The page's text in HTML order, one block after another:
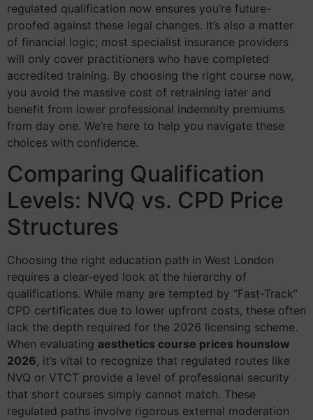
regulated qualification now ensures you’re future-
proofed against these legal changes. It’s also a matter
of financial logic; most specialist insurance providers
will only cover practitioners who have completed
accredited training. By choosing the right course now,
you avoid the massive cost of retraining later and
benefit from lower professional indemnity premiums
from day one. We’re here to help you navigate these
choices with confidence.
Comparing Qualification
Levels: NVQ vs. CPD Price
Structures
Choosing the right education path in West London
requires a clear-eyed look at the hierarchy of
qualifications. While many are tempted by “Fast-Track”
CPD certificates due to lower upfront costs, these often
lack the depth required for the 2026 licensing scheme.
When evaluating aesthetics course prices hounslow
2026, it’s vital to recognize that regulated routes like
NVQ or VTCT provide a level of professional security
that short courses simply cannot match. These
regulated paths involve rigorous external moderation